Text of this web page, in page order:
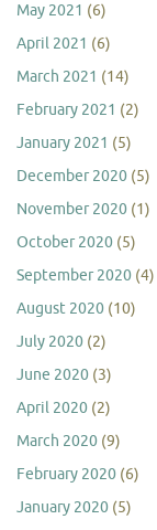
May 2021 (6)
April 2021 (6)
March 2021 (14)
February 2021 (2)
January 2021 (5)
December 2020 (5)
November 2020 (1)
October 2020 (5)
September 2020 (4)
August 2020 (10)
July 2020 (2)
June 2020 (3)
April 2020 (2)
March 2020 (9)
February 2020 (6)
January 2020 (5)